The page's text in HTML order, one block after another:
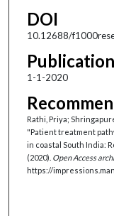
DOI
10.12688/
1-1-2020
Rathi, Priya;
"Patient treatment
in coastal South India:
(2020). Open Access
https://